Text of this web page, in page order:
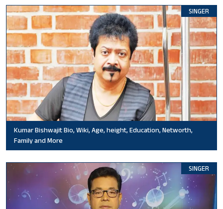
SINGER
Kumar Bishwajit Bio, Wiki, Age, height, Education, Networth,
Family and More
SINGER